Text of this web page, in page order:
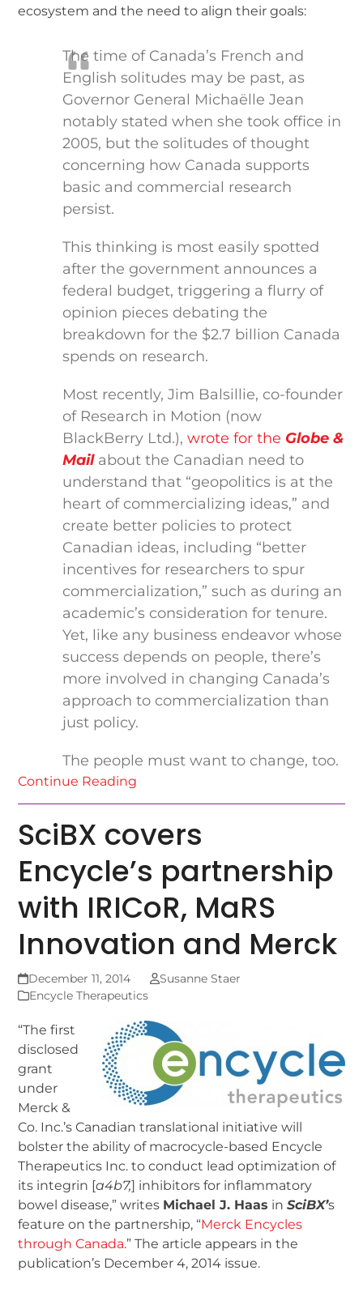
ecosystem and the need to align their goals:
The time of Canada’s French and
English solitudes may be past, as
Governor General Michaëlle Jean
notably stated when she took office in
2005, but the solitudes of thought
concerning how Canada supports
basic and commercial research
persist.
This thinking is most easily spotted
after the government announces a
federal budget, triggering a flurry of
opinion pieces debating the
breakdown for the $2.7 billion Canada
spends on research.
Most recently, Jim Balsillie, co-founder
of Research in Motion (now
BlackBerry Ltd.),wrote for the Globe &
Mail about the Canadian need to
understand that “geopolitics is at the
heart of commercializing ideas,” and
create better policies to protect
Canadian ideas, including “better
incentives for researchers to spur
commercialization,” such as during an
academic’s consideration for tenure.
Yet, like any business endeavor whose
success depends on people, there’s
more involved in changing Canada’s
approach to commercialization than
just policy.
The people must want to change, too.
Continue Reading
SciBX covers
Encycle’s partnership
with IRICoR, MaRS
Innovation and Merck
December 11, 2014
Susanne Staer
Encycle Therapeutics
“The first
disclosed
grant
under
Merck &
Co. Inc.’s Canadian translational initiative will
bolster the ability of macrocycle-based Encycle
Therapeutics Inc. to conduct lead optimization of
its integrin [a4b7,] inhibitors for inflammatory
bowel disease,” writes Michael J. Haas inSciBX’s
feature on the partnership, “Merck Encycles
through Canada.” The article appears in the
publication’s December 4, 2014 issue.